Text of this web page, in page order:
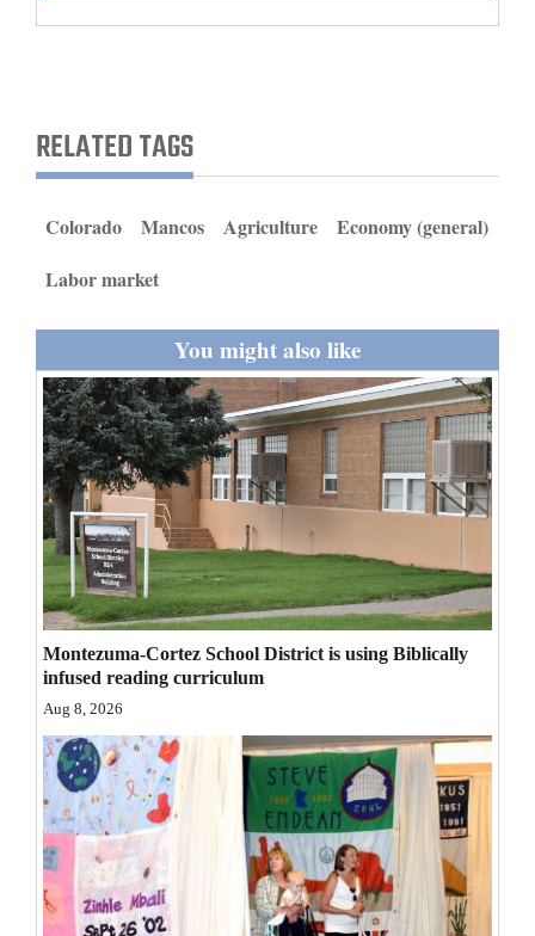
Obituaries
Faith
Thank You Letters
Opinion
Editorials
Opinion Columns
Letters to the Editor
Editorial Cartoons
Events
Columns
Videos
Galleries
RELATED TAGS
Colorado Mancos Agriculture
Economy (general)
Labor market
You might also like
Montezuma-Cortez School District is using Biblically
infused reading curriculum
Aug 8, 2026